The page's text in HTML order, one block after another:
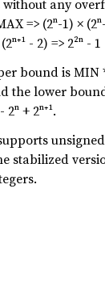
any
=> (2ⁿ-1) ×
- 2) => 2²ⁿ - 1
bound is MIN
the lower
+ 2ⁿ⁺¹.
stabilized